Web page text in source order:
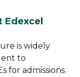
Edexcel
is widely
to
for admissions.